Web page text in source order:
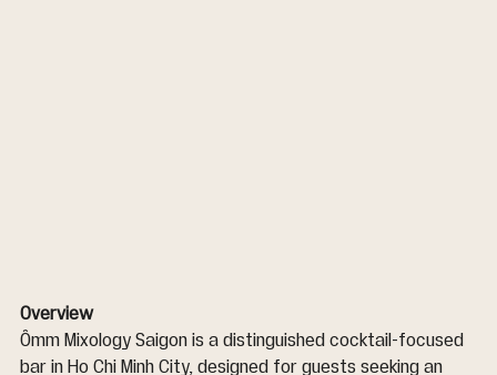
Overview
Ômm Mixology Saigon is a distinguished cocktail-focused
bar in Ho Chi Minh City, designed for guests seeking an